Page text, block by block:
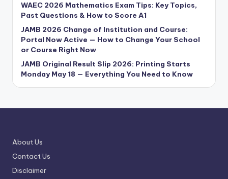
WAEC 2026 Mathematics Exam Tips: Key Topics,
Past Questions & How to Score A1
JAMB 2026 Change of Institution and Course:
Portal Now Active — How to Change Your School
or Course Right Now
JAMB Original Result Slip 2026: Printing Starts
Monday May 18 — Everything You Need to Know
About Us
Contact Us
Disclaimer